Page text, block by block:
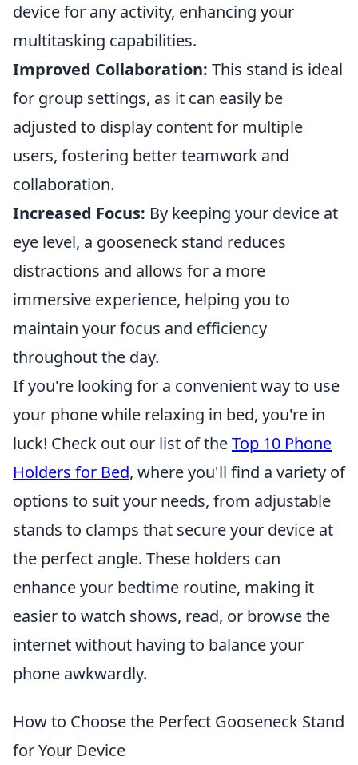
device for any activity, enhancing your
multitasking capabilities.
Improved Collaboration: This stand is ideal
for group settings, as it can easily be
adjusted to display content for multiple
users, fostering better teamwork and
collaboration.
Increased Focus: By keeping your device at
eye level, a gooseneck stand reduces
distractions and allows for a more
immersive experience, helping you to
maintain your focus and efficiency
throughout the day.
If you're looking for a convenient way to use
your phone while relaxing in bed, you're in
luck! Check out our list of theTop 10 Phone
Holders for Bed, where you'll find a variety of
options to suit your needs, from adjustable
stands to clamps that secure your device at
the perfect angle. These holders can
enhance your bedtime routine, making it
easier to watch shows, read, or browse the
internet without having to balance your
phone awkwardly.
How to Choose the Perfect Gooseneck Stand
for Your Device